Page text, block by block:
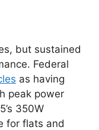
but sustained
Federal
as having
peak power
350W
for flats and